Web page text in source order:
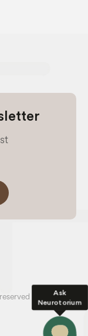
Ask
Neurotorium